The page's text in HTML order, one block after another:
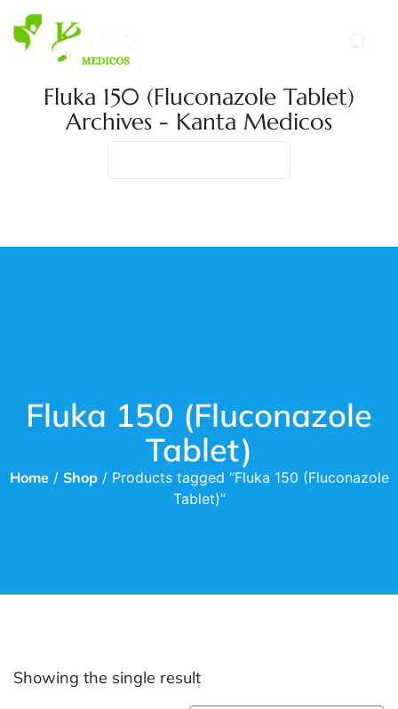
Fluka 150 (Fluconazole Tablet)
Archives - Kanta Medicos
Fluka 150 (Fluconazole
Tablet)
Home/ Shop/ Products tagged “Fluka 150 (Fluconazole
Tablet)”
Showing the single result